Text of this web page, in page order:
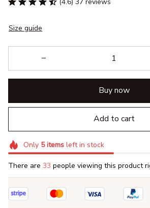
Size guide
Buy now
Add to cart
Only 5itemsleft in stock
There are 33 people viewing this product